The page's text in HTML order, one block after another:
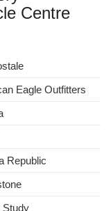
Centre
Eagle Outfitters
Republic
Study